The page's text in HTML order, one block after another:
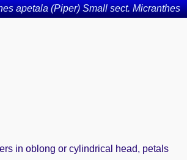
apetala (Piper) Small sect. Micranthes
in oblong or cylindrical head, petals